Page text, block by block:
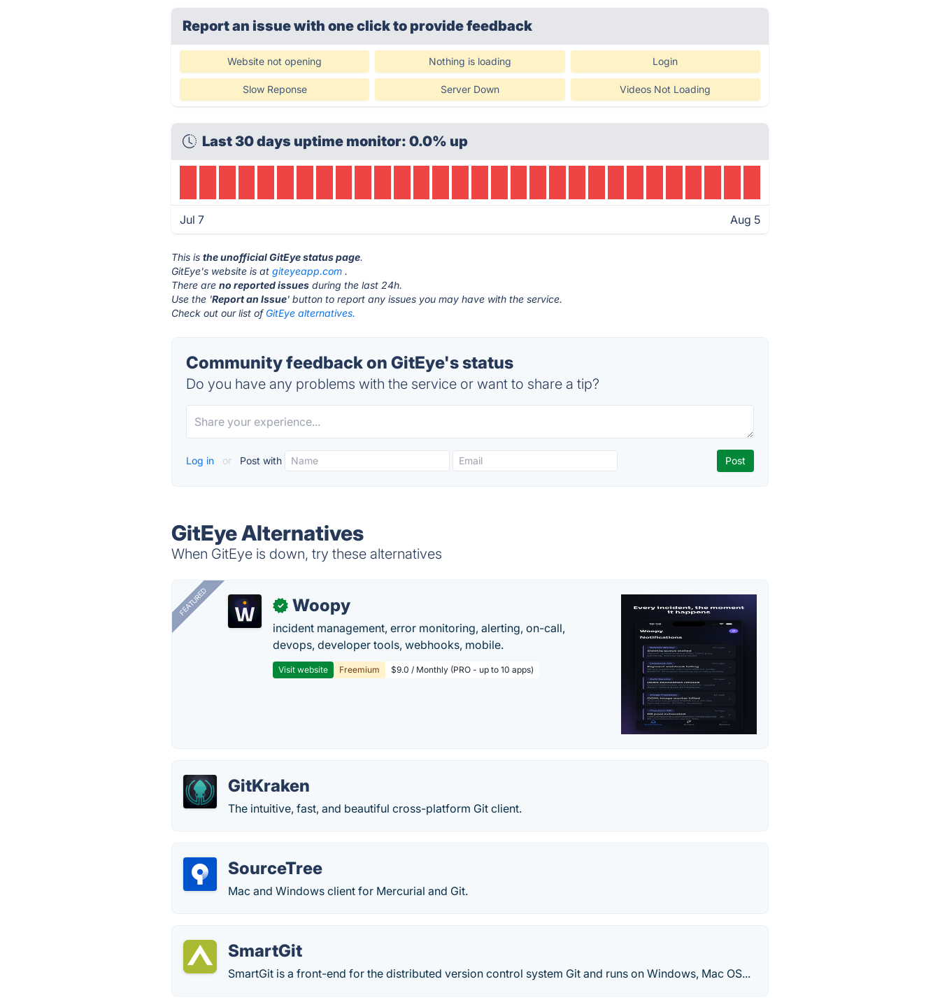
Report an issue with one clickto provide feedback
Website not opening Nothing is loading Login
Slow Reponse Server Down Videos Not Loading
Last 30 days uptime monitor: 0.0% up
Jul 7 Aug 5
This isthe unofficial GitEye status page.
GitEye's website is atgiteyeapp.com .
There areno reported issues during the last 24h.
Use the 'Report an Issue' button to report any issues you may have with the service.
Check out our list of GitEye alternatives.
Community feedback on GitEye's status
Do you have any problems with the service or want to share a tip?
Log in or Post with
GitEye Alternatives
When GitEye is down, try these alternatives
FEATURED ✓ Woopy
incident management, error monitoring, alerting, on-call,
devops, developer tools, webhooks, mobile.
Visit website Freemium $9.0 / Monthly (PRO - up to 10 apps)
GitKraken
The intuitive, fast, and beautiful cross-platform Git client.
SourceTree
Mac and Windows client for Mercurial and Git.
SmartGit
SmartGit is a front-end for the distributed version control system Git and runs on Windows, Mac OS...